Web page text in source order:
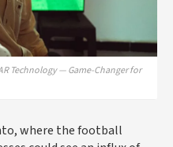
Technology — Game-Changer for
where the football